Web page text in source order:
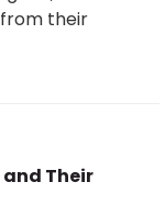
their
and Their